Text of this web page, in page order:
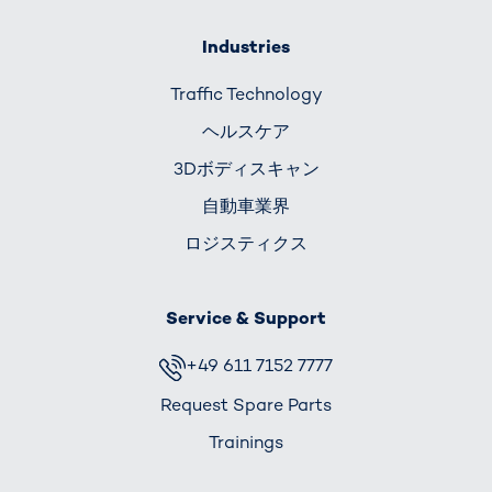
Industries
Traffic Technology
ヘルスケア
3Dボディスキャン
自動車業界
ロジスティクス
Service & Support
+49 611 7152 7777
Request Spare Parts
Trainings